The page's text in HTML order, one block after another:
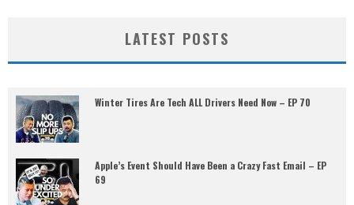
LATEST POSTS
Winter Tires Are Tech ALL Drivers Need Now – EP 70
Apple’s Event Should Have Been a Crazy Fast Email – EP
69